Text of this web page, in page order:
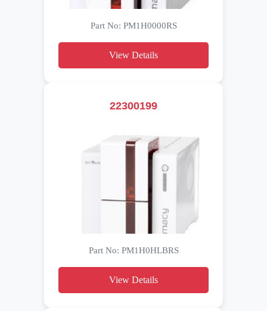
Part No: PM1H0000RS
View Details
22300199
Part No: PM1H0HLBRS
View Details